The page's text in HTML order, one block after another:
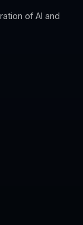
of AI and